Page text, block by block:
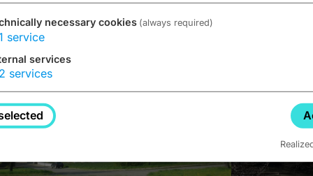
necessary cookies (always required)
service
services
2 services